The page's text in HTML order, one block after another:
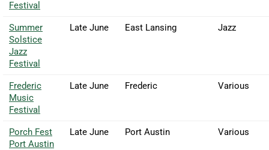
Festival
Summer
Solstice
Jazz
Festival
Late June East Lansing Jazz
Frederic
Music
Festival
Late June Frederic Various
Porch Fest
Port Austin
Late June Port Austin Various